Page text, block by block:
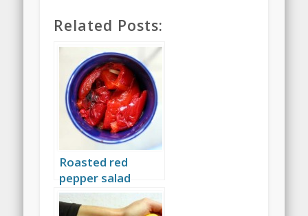
Related Posts:
Roasted red
pepper salad